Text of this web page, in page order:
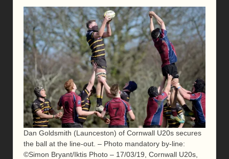
Dan Goldsmith (Launceston) of Cornwall U20s secures
the ball at the line-out. – Photo mandatory by-line:
©Simon Bryant/Iktis Photo – 17/03/19, Cornwall U20s,